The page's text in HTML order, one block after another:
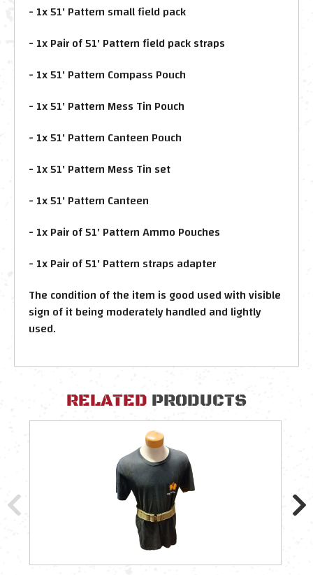
- 1x 51' Pattern small field pack
- 1x Pair of 51' Pattern field pack straps
- 1x 51' Pattern Compass Pouch
- 1x 51' Pattern Mess Tin Pouch
- 1x 51' Pattern Canteen Pouch
- 1x 51' Pattern Mess Tin set
- 1x 51' Pattern Canteen
- 1x Pair of 51' Pattern Ammo Pouches
- 1x Pair of 51' Pattern straps adapter
The condition of the item is good used with visible
sign of it being moderately handled and lightly
used.
RELATED PRODUCTS